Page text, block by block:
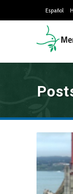
Español